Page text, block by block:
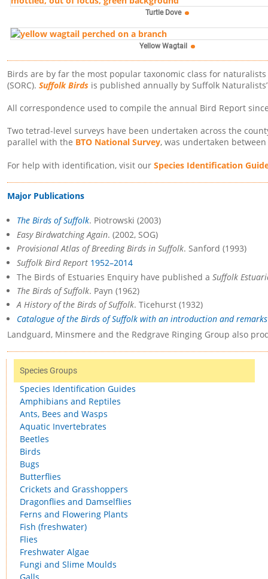
Turtle Dove
Yellow Wagtail
Birds are by far the most popular taxonomic class for
(SORC). Suffolk Birds is published annually by Suffolk
All correspondence used to compile the annual Bird Report
Two tetrad-level surveys have been undertaken across the
parallel with the BTO National Survey, was undertaken
For help with identification, visit our Species Identification
Major Publications
The Birds of Suffolk. Piotrowski (2003)
Easy Birdwatching Again. (2002, SOG)
Provisional Atlas of Breeding Birds in Suffolk. Sanford (1993)
Suffolk Bird Report 1952–2014
The Birds of Estuaries Enquiry have published a Suffolk
The Birds of Suffolk. Payn (1962)
A History of the Birds of Suffolk. Ticehurst (1932)
Catalogue of the Birds of Suffolk with an introduction and
Landguard, Minsmere and the Redgrave Ringing Group also
Species Groups
Species Identification Guides
Amphibians and Reptiles
Ants, Bees and Wasps
Aquatic Invertebrates
Beetles
Birds
Bugs
Butterflies
Crickets and Grasshoppers
Dragonflies and Damselflies
Ferns and Flowering Plants
Fish (freshwater)
Flies
Freshwater Algae
Fungi and Slime Moulds